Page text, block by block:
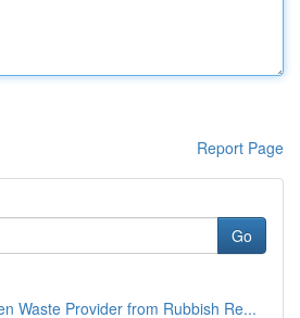
Report Page
Go
Waste Provider from Rubbish Re...